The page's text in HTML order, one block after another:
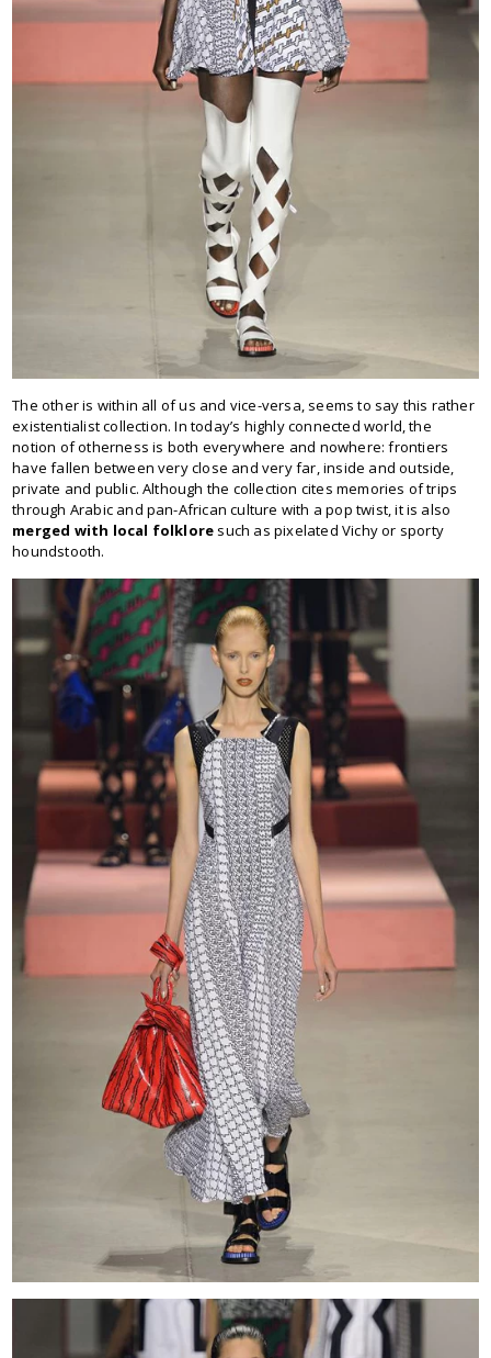
The other is within all of us and vice-versa, seems to say this rather
existentialist collection. In today’s highly connected world, the
notion of otherness is both everywhere and nowhere: frontiers
have fallen between very close and very far, inside and outside,
private and public. Although the collection cites memories of trips
through Arabic and pan-African culture with a pop twist, it is also
merged with local folklore such as pixelated Vichy or sporty
houndstooth.